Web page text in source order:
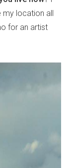
location all
for an artist